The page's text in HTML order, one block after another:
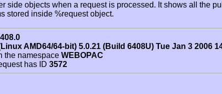
side objects when a request is processed. It shows all the
stored inside %request object.
AMD64/64-bit) 5.0.21 (Build 6408U) Tue Jan 3 2006
the namespace WEBOPAC
has ID 3572